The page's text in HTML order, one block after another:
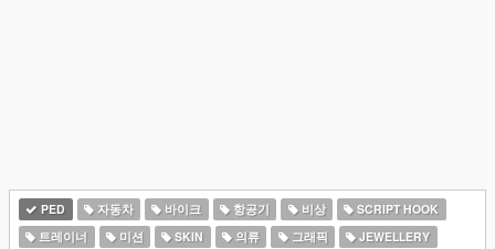
PED 자동차 바이크 항공기 비상
SCRIPT HOOK
트레이너
미션 SKIN 의류 그래픽
JEWELLERY